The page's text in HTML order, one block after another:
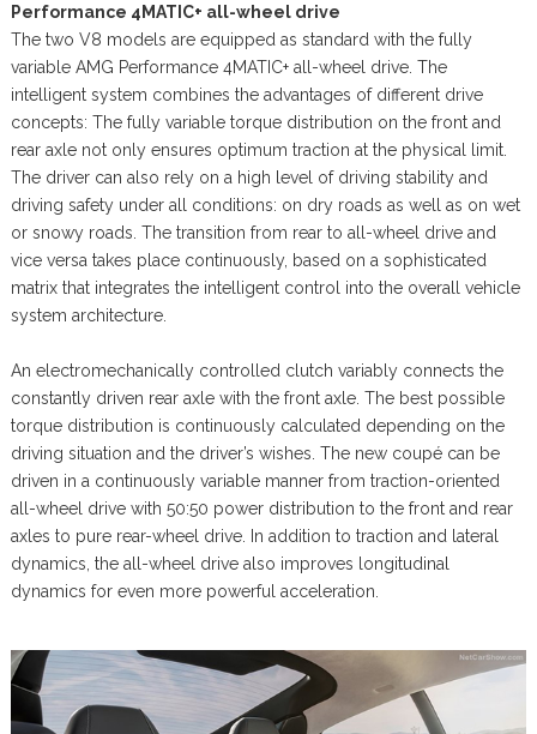
Performance 4MATIC+ all-wheel drive
The two V8 models are equipped as standard with the fully
variable AMG Performance 4MATIC+ all-wheel drive. The
intelligent system combines the advantages of different drive
concepts: The fully variable torque distribution on the front and
rear axle not only ensures optimum traction at the physical limit.
The driver can also rely on a high level of driving stability and
driving safety under all conditions: on dry roads as well as on wet
or snowy roads. The transition from rear to all-wheel drive and
vice versa takes place continuously, based on a sophisticated
matrix that integrates the intelligent control into the overall vehicle
system architecture.
An electromechanically controlled clutch variably connects the
constantly driven rear axle with the front axle. The best possible
torque distribution is continuously calculated depending on the
driving situation and the driver’s wishes. The new coupé can be
driven in a continuously variable manner from traction-oriented
all-wheel drive with 50:50 power distribution to the front and rear
axles to pure rear-wheel drive. In addition to traction and lateral
dynamics, the all-wheel drive also improves longitudinal
dynamics for even more powerful acceleration.